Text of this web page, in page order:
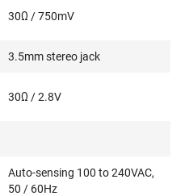
30Ω / 750mV
3.5mm stereo jack
30Ω / 2.8V
Auto-sensing 100 to 240VAC,
50 / 60Hz